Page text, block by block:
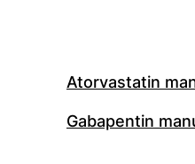
Atorvastatin
Gabapentin